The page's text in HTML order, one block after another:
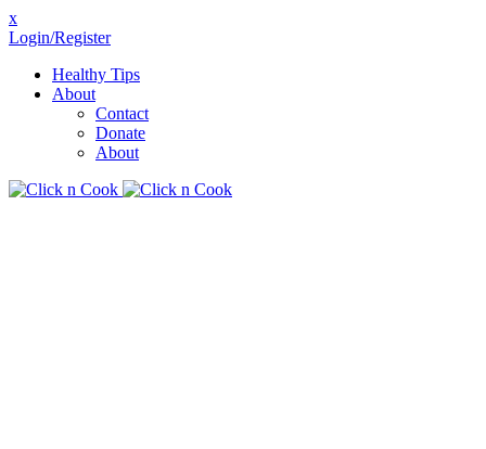
x
Login/Register
Healthy Tips
About
Contact
Donate
About